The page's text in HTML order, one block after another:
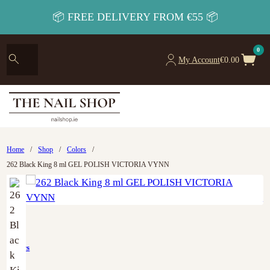
📦 FREE DELIVERY FROM €55 📦
My Account€0.00
0
Home / Shop / Colors
/
262 Black King 8 ml GEL POLISH VICTORIA VYNN
Colors